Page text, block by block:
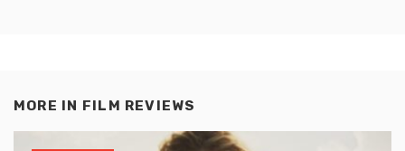
MORE IN FILM REVIEWS